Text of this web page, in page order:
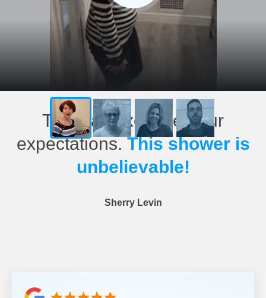
This has exceeded our
expectations.This shower is
unbelievable!
Sherry Levin